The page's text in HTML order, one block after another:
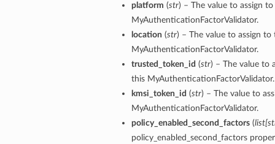
platform (str) – The value to assign
MyAuthenticationFactorValidator.
location (str) – The value to assign
MyAuthenticationFactorValidator.
trusted_token_id (str) – The value to
this MyAuthenticationFactorValidator.
kmsi_token_id (str) – The value to
MyAuthenticationFactorValidator.
policy_enabled_second_factors(list[
policy_enabled_second_factors